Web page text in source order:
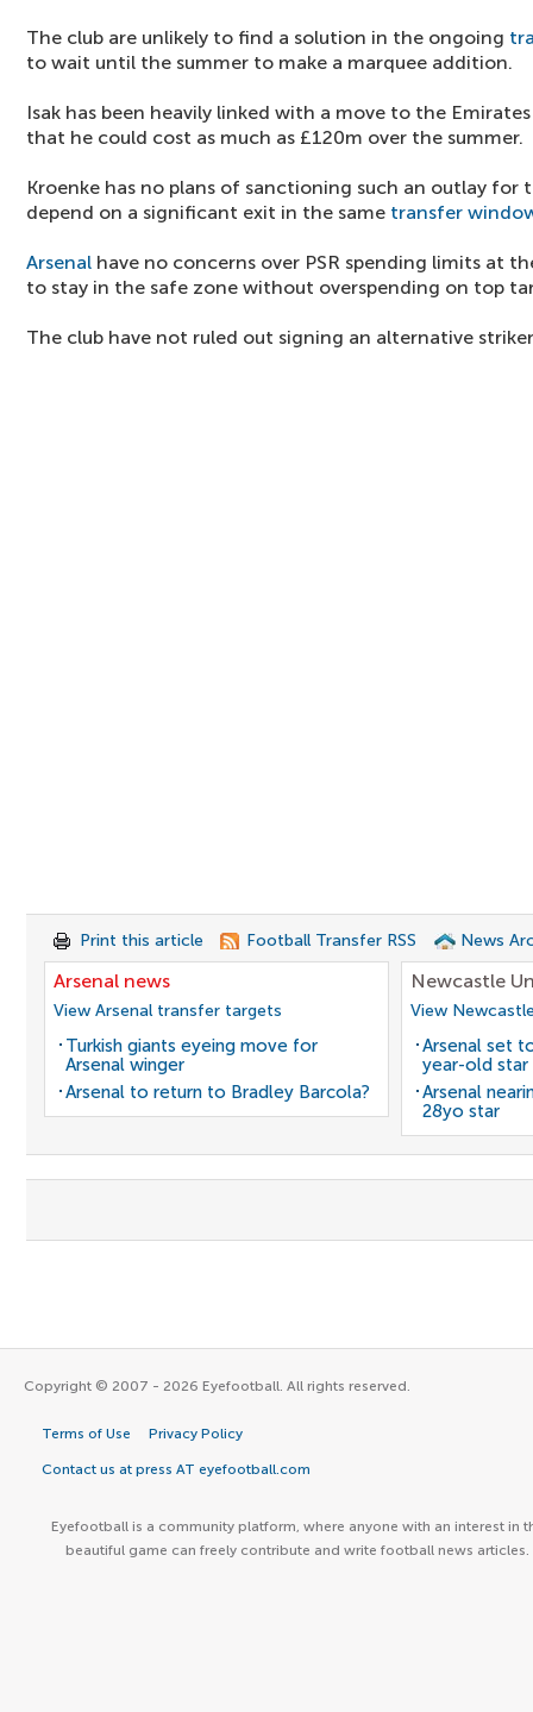
The club are unlikely to find a solution in the ongoing
to wait until the summer to make a marquee addition.
Isak has been heavily linked with a move to the
that he could cost as much as £120m over the summer.
Kroenke has no plans of sanctioning such an outlay for
depend on a significant exit in the same transfer
Arsenal have no concerns over PSR spending limits at
to stay in the safe zone without overspending on top
The club have not ruled out signing an alternative
Print this article Football Transfer RSS News
Arsenal news
View Arsenal transfer targets
Turkish giants eyeing move for
Arsenal winger
Arsenal to return to Bradley Barcola?
Newcastle
View
Arsenal set
year-old star
Arsenal
28yo star
Copyright © 2007 - 2026 Eyefootball. All rights reserved.
Terms of Use Privacy Policy
Contact us at press AT eyefootball.com
Eyefootball is a community platform, where anyone with an interest in
beautiful game can freely contribute and write football news articles.